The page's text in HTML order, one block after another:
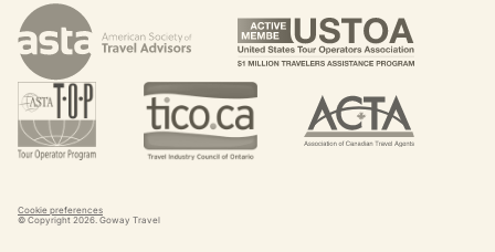
Cookie preferences
© Copyright 2026. Goway Travel